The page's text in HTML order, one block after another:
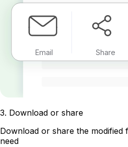
Email Share
3. Download or share
Download or share the
need